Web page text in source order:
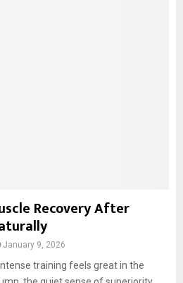
Recovery After
January 9, 2026
training feels great in the